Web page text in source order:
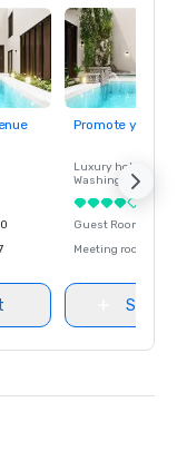
Promote your
Luxury hotel in
Washington
Guest Rooms
Meeting rooms
Select